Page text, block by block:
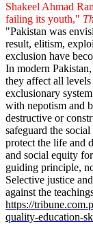
Shakeel Ahmad
failing its youth,"
"Pakistan was
result, elitism,
exclusion have
In modern
they affect all
exclusionary
with nepotism and
destructive or
safeguard the
protect the life and
and social equity
guiding principle,
Selective justice
against the
https://
quality-education-